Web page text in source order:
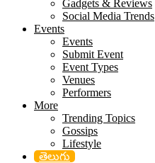
Gadgets & Reviews
Social Media Trends
Events
Events
Submit Event
Event Types
Venues
Performers
More
Trending Topics
Gossips
Lifestyle
తెలుగు